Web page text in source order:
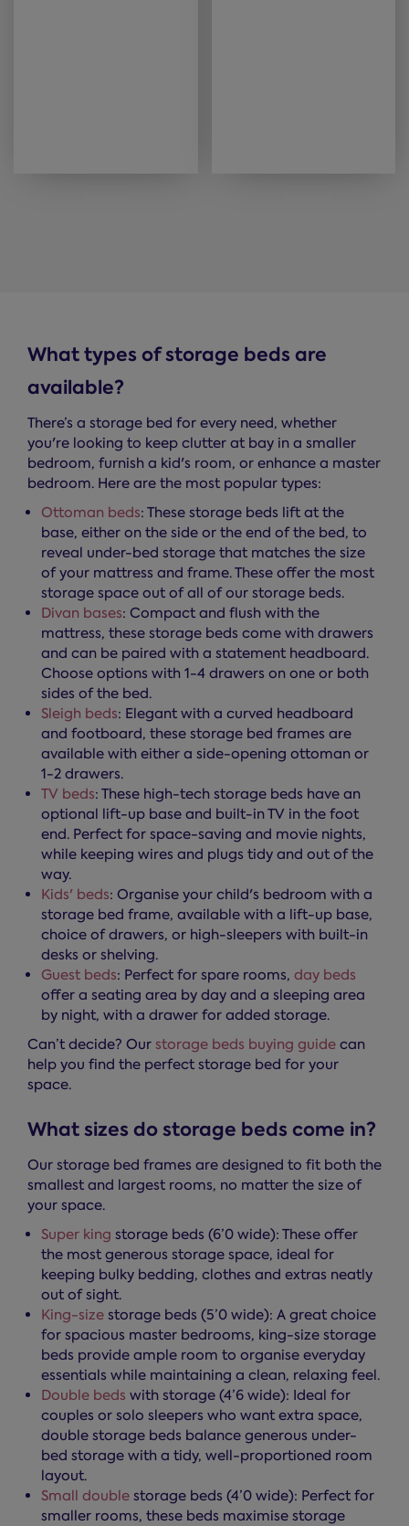
What types of storage beds are
available?
There’s a storage bed for every need, whether
you're looking to keep clutter at bay in a smaller
bedroom, furnish a kid's room, or enhance a master
bedroom. Here are the most popular types:
Ottoman beds: These storage beds lift at the
base, either on the side or the end of the bed, to
reveal under-bed storage that matches the size
of your mattress and frame. These offer the most
storage space out of all of our storage beds.
Divan bases: Compact and flush with the
mattress, these storage beds come with drawers
and can be paired with a statement headboard.
Choose options with 1-4 drawers on one or both
sides of the bed.
Sleigh beds: Elegant with a curved headboard
and footboard, these storage bed frames are
available with either a side-opening ottoman or
1-2 drawers.
TV beds: These high-tech storage beds have an
optional lift-up base and built-in TV in the foot
end. Perfect for space-saving and movie nights,
while keeping wires and plugs tidy and out of the
way.
Kids' beds: Organise your child's bedroom with a
storage bed frame, available with a lift-up base,
choice of drawers, or high-sleepers with built-in
desks or shelving.
Guest beds: Perfect for spare rooms, day beds
offer a seating area by day and a sleeping area
by night, with a drawer for added storage.
Can’t decide? Our storage beds buying guide can
help you find the perfect storage bed for your
space.
What sizes do storage beds come in?
Our storage bed frames are designed to fit both the
smallest and largest rooms, no matter the size of
your space.
Super king storage beds (6’0 wide): These offer
the most generous storage space, ideal for
keeping bulky bedding, clothes and extras neatly
out of sight.
King-size storage beds (5’0 wide): A great choice
for spacious master bedrooms, king-size storage
beds provide ample room to organise everyday
essentials while maintaining a clean, relaxing feel.
Double beds with storage (4’6 wide): Ideal for
couples or solo sleepers who want extra space,
double storage beds balance generous under-
bed storage with a tidy, well-proportioned room
layout.
Small double storage beds (4’0 wide): Perfect for
smaller rooms, these beds maximise storage